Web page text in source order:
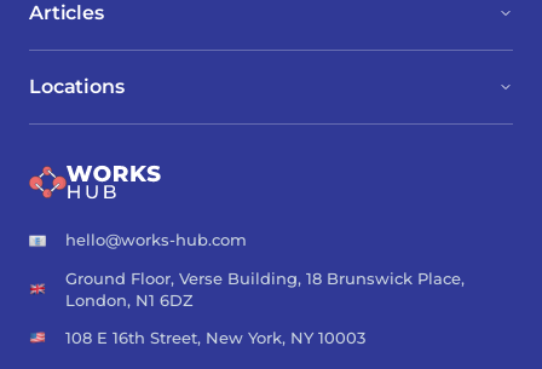
Locations
Articles
hello@works-hub.com
Ground Floor, Verse Building, 18 Brunswick Place,
London, N1 6DZ
108 E 16th Street, New York, NY 10003